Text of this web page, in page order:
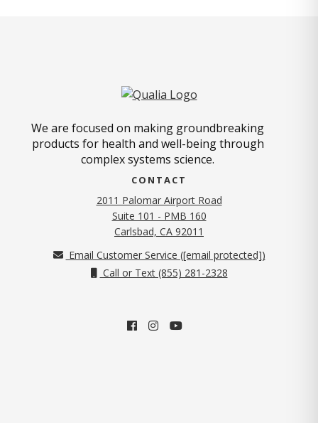
We are focused on making groundbreaking
products for health and well-being through
complex systems science.
CONTACT
2011 Palomar Airport Road
Suite 101 - PMB 160
Carlsbad, CA 92011
Email Customer Service ([email protected])
Call or Text (855) 281-2328